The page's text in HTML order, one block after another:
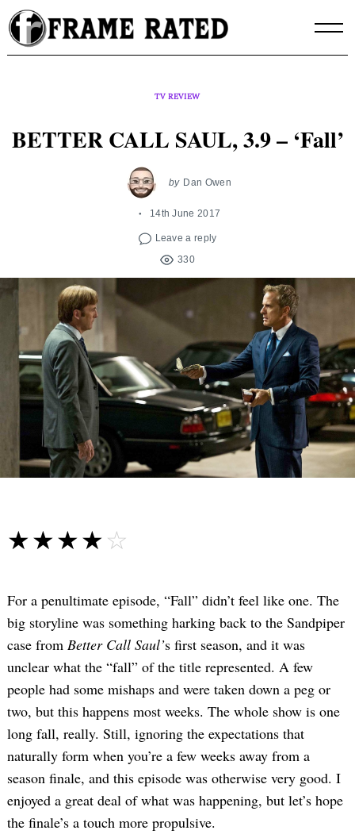
Skip
to
content
TV REVIEW
BETTER CALL SAUL, 3.9 – ‘Fall’
by Dan Owen
14th June 2017
Leave a reply
330
☆☆☆☆☆
★★★★★
For a penultimate episode, “Fall” didn’t feel like one. The
big storyline was something harking back to the Sandpiper
case from Better Call Saul’s first season, and it was
unclear what the “fall” of the title represented. A few
people had some mishaps and were taken down a peg or
two, but this happens most weeks. The whole show is one
long fall, really. Still, ignoring the expectations that
naturally form when you’re a few weeks away from a
season finale, and this episode was otherwise very good. I
enjoyed a great deal of what was happening, but let’s hope
the finale’s a touch more propulsive.